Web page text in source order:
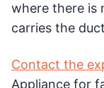
where there is
carries the
Contact the
Appliance for